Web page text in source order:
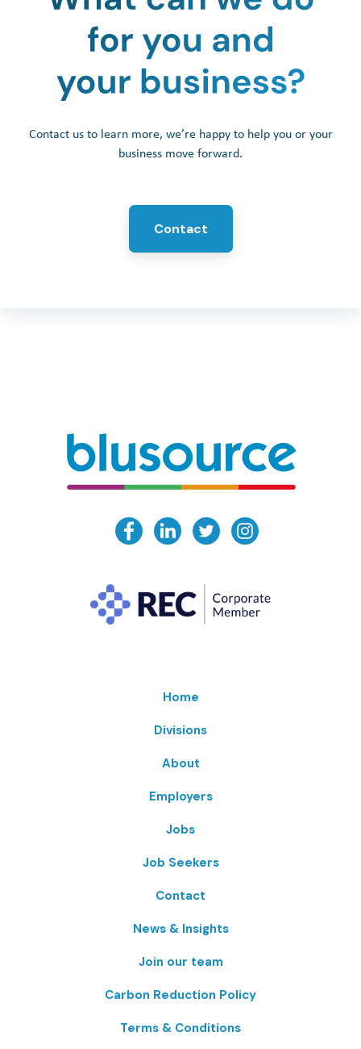
Contact us to learn more, we’re happy to help you or your
business move forward.
Contact
Home
Divisions
About
Employers
Jobs
Job Seekers
Contact
News & Insights
Join our team
Carbon Reduction Policy
Terms & Conditions